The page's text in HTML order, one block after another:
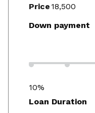
Price
Down payment
10%
Loan Duration